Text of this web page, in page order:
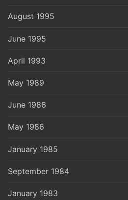
August 1995
June 1995
April 1993
May 1989
June 1986
May 1986
January 1985
September 1984
January 1983